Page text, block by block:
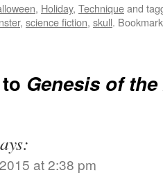
, Holiday, Techniqueand
, science fiction, skull.
Genesis of
at 2:38 pm